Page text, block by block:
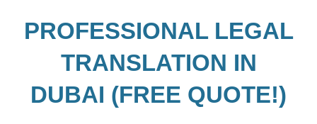
PROFESSIONAL LEGAL
TRANSLATION IN
DUBAI (FREE QUOTE!)